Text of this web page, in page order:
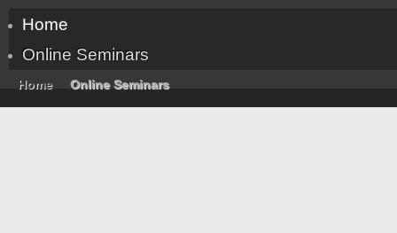
Home
Online Seminars
Home Online Seminars